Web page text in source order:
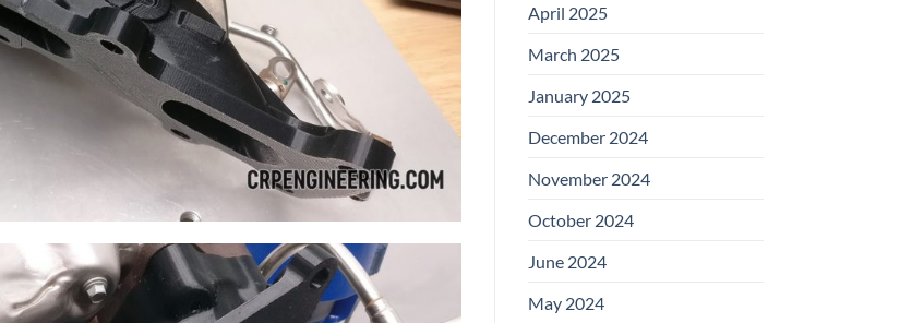
April 2025
March 2025
January 2025
December 2024
November 2024
October 2024
June 2024
May 2024